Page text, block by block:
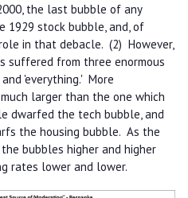
the last bubble of any
1929 stock bubble, and, of
in that debacle. (2) However,
suffered from three enormous
'everything.' More
larger than the one which
dwarfed the tech bubble, and
the housing bubble. As the
bubbles higher and higher
rates lower and lower.